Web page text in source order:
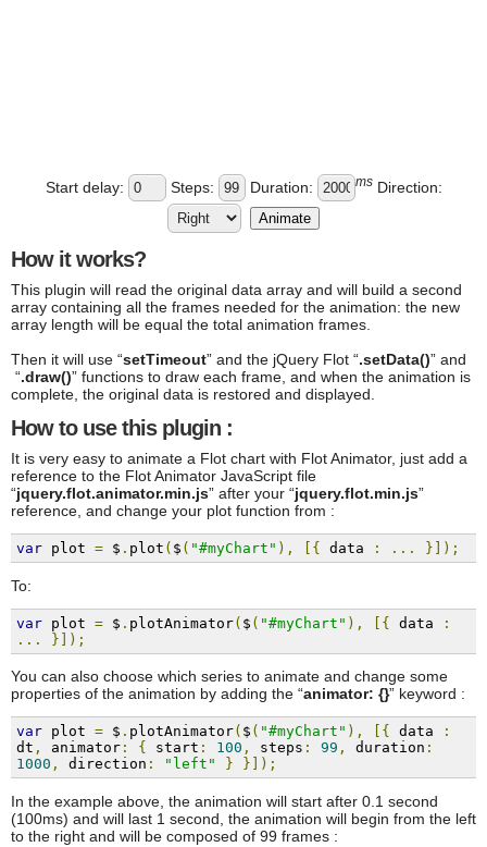
Start delay: Steps: Duration: msDirection:
Animate
How it works?
This plugin will read the original data array and will build a second
array containing all the frames needed for the animation: the new
array length will be equal the total animation frames.
Then it will use “setTimeout” and the jQuery Flot “.setData()” and
“.draw()” functions to draw each frame, and when the animation is
complete, the original data is restored and displayed.
How to use this plugin :
It is very easy to animate a Flot chart with Flot Animator, just add a
reference to the Flot Animator JavaScript file
“jquery.flot.animator.min.js” after your “jquery.flot.min.js”
reference, and change your plot function from :
var plot = $ . plot ( $ ( "#myChart" ), [{ data : ... }]);
To:
var plot = $ . plotAnimator( $ ( "#myChart" ), [{ data
:
...
}]);
You can also choose which series to animate and change some
properties of the animation by adding the “animator: {}” keyword :
var plot = $ . plotAnimator( $ ( "#myChart" ), [{ data
:
dt , animator : { start : 100 , steps : 99 , duration :
1000 , direction : "left" } }]);
In the example above, the animation will start after 0.1 second
(100ms) and will last 1 second, the animation will begin from the left
to the right and will be composed of 99 frames :